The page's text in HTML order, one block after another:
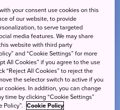
your consent use cookies on this
of our website, to provide
to serve targeted
media features. We may share
website with third party
and “Cookie Settings” for more
All Cookies” if you agree to the use
“Reject All Cookies” to reject the
the selector switch to active if you
cookies. In addition, you can change
time by clicking “Cookie Settings”
Policy”. Cookie Policy